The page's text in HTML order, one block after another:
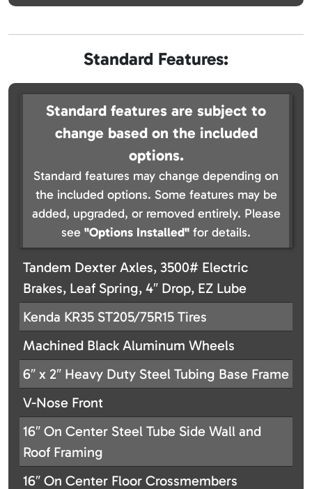
Standard Features:
Standard features are subject to
change based on the included
options.
Standard features may change depending on
the included options. Some features may be
added, upgraded, or removed entirely. Please
see "Options Installed" for details.
Tandem Dexter Axles, 3500# Electric
Brakes, Leaf Spring, 4″ Drop, EZ Lube
Kenda KR35 ST205/75R15 Tires
Machined Black Aluminum Wheels
6″ x 2″ Heavy Duty Steel Tubing Base Frame
V-Nose Front
16″ On Center Steel Tube Side Wall and
Roof Framing
16″ On Center Floor Crossmembers